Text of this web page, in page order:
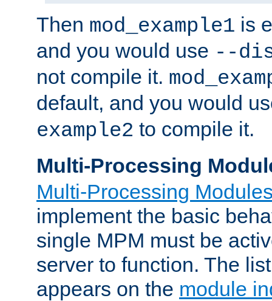
Then mod_example1 is
and you would use --
not compile it.
default, and you would
example2 to compile it.
Multi-Processing
Multi-Processing
implement the basic
single MPM must be
server to function. The
appears on the module